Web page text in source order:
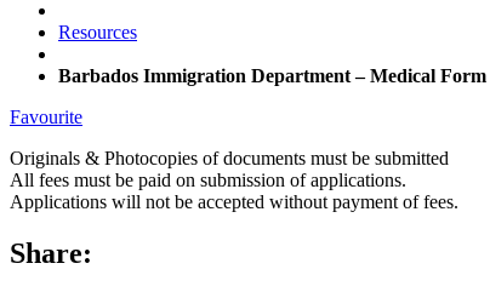
Resources
Barbados Immigration Department – Medical Form
Favourite
Originals & Photocopies of documents must be submitted
All fees must be paid on submission of applications.
Applications will not be accepted without payment of fees.
Share: